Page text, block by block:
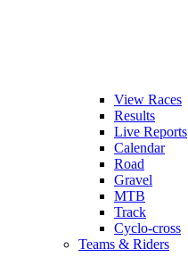
View Races
Results
Live Reports
Calendar
Road
Gravel
MTB
Track
Cyclo-cross
Teams & Riders